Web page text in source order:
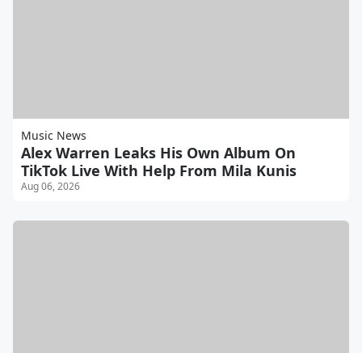
Music News
Alex Warren Leaks His Own Album On
TikTok Live With Help From Mila Kunis
Aug 06, 2026